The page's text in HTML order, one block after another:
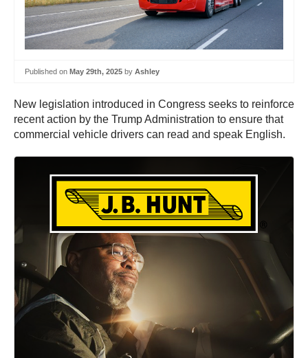
Published on May 29th, 2025 by Ashley
New legislation introduced in Congress seeks to reinforce
recent action by the Trump Administration to ensure that
commercial vehicle drivers can read and speak English.